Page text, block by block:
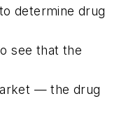
determine drug
see that the
— the drug